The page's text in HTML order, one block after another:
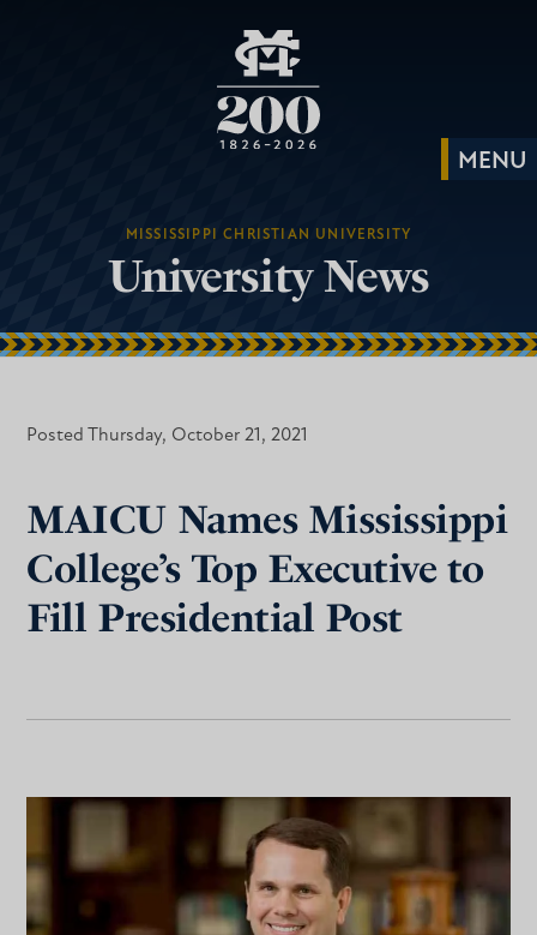
MISSISSIPPI CHRISTIAN UNIVERSITY
University News
Posted Thursday, October 21, 2021
MAICU Names Mississippi
College’s Top Executive to
Fill Presidential Post